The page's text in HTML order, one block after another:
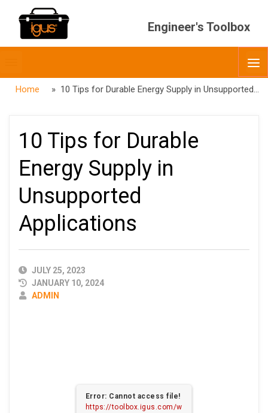
Engineer's Toolbox
menubar
Home » 10 Tips for Durable Energy Supply in Unsupported Applications
10 Tips for Durable
Energy Supply in
Unsupported
Applications
PUBLISHED
DATE
JULY 25, 2023
JANUARY 10, 2024
AUTHOR
ADMIN
Error: Cannot access file!
https://toolbox.igus.com/w